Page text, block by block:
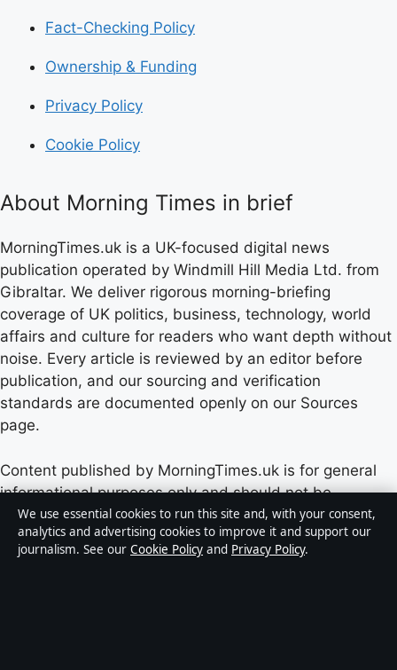
Fact-Checking Policy
Ownership & Funding
Privacy Policy
Cookie Policy
About Morning Times in brief
MorningTimes.uk is a UK-focused digital news
publication operated by Windmill Hill Media Ltd. from
Gibraltar. We deliver rigorous morning-briefing
coverage of UK politics, business, technology, world
affairs and culture for readers who want depth without
noise. Every article is reviewed by an editor before
publication, and our sourcing and verification
standards are documented openly on our Sources
page.
Content published by MorningTimes.uk is for general
informational purposes only and should not be
considered medical, financial or legal advice. Readers
should consult qualified professionals before making
decisions based on such information. Sponsored or
We use essential cookies to run this site and, with your consent,
analytics and advertising cookies to improve it and support our
journalism. See our Cookie Policy and Privacy Policy.